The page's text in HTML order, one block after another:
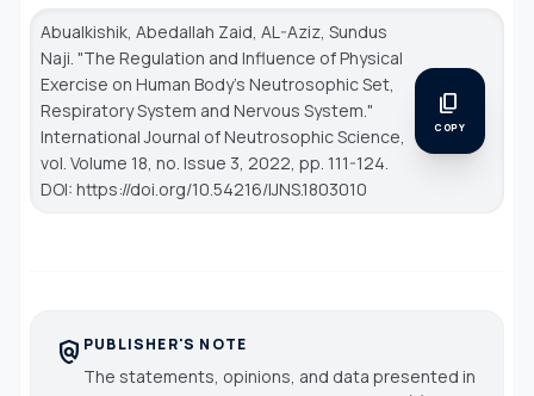
Abualkishik, Abedallah Zaid, AL-Aziz, Sundus
Naji. "The Regulation and Influence of Physical
Exercise on Human Body's Neutrosophic Set,
Respiratory System and Nervous System."
International Journal of Neutrosophic Science
vol. Volume 18, no. Issue 3, 2022, pp. 111-124.
DOI: https://doi.org/10.54216/IJNS.1803010
content_copy
COPY
policy PUBLISHER'S NOTE
The statements, opinions, and data presented in